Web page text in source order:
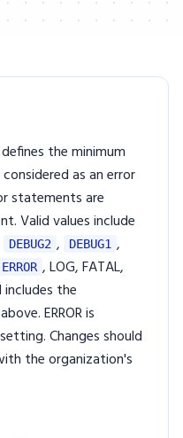
the minimum
as an error
statements are
Valid values include
DEBUG2 , DEBUG1 ,
ERROR , LOG, FATAL,
includes the
ERROR is
Changes should
the organization's